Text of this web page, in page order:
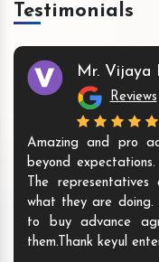
Testimonials
Mr. Vijaya
Reviews
Amazing and pro
beyond
The
what they are doing.
to buy advance
them.Thank keyul